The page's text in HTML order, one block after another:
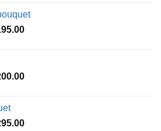
through
£119.50
Price
£195.00
Price
£200.00
Price